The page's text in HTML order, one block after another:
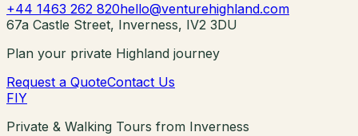
+44 1463 262 820hello@venturehighland.com
67a Castle Street, Inverness, IV2 3DU
Plan your private Highland journey
Request a QuoteContact Us
FIY
Private & Walking Tours from Inverness